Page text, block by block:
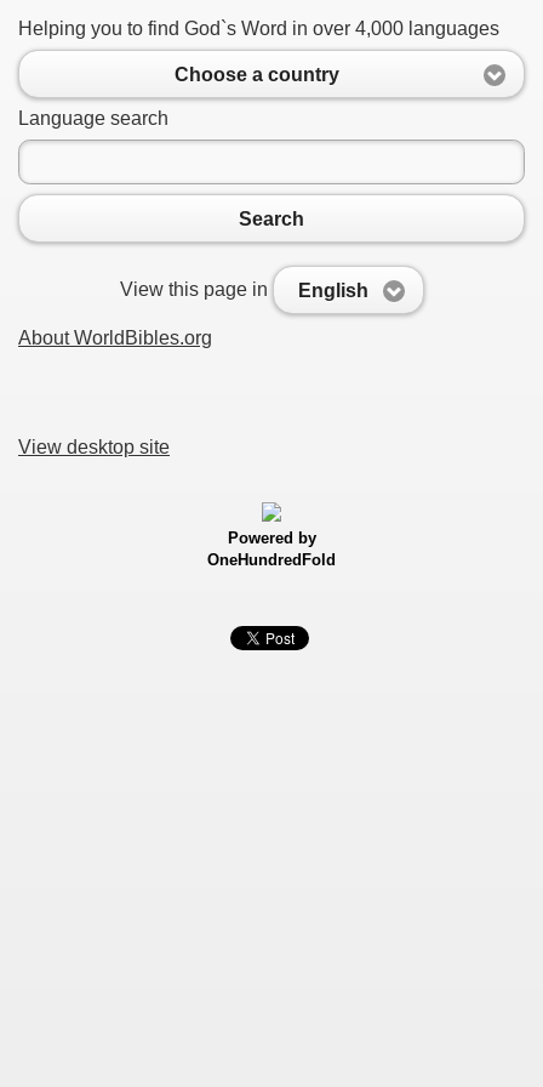
Helping you to find God`s Word in over 4,000 languages
Choose a country
Language search
Search
View this page in English
About WorldBibles.org
View desktop site
Powered by
OneHundredFold